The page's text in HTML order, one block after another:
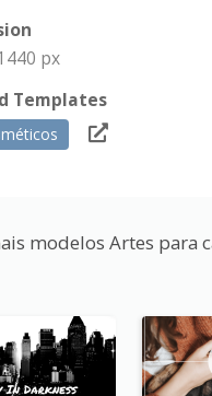
px
Templates
modelos Artes para